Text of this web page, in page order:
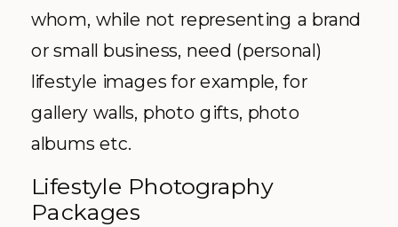
whom, while not representing a brand
or small business, need (personal)
lifestyle images for example, for
gallery walls, photo gifts, photo
albums etc.
Lifestyle Photography
Packages